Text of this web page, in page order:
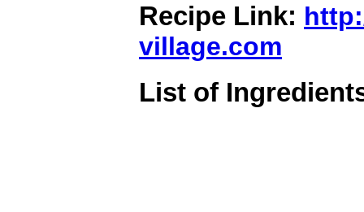
Recipe Link:
village.com
List of